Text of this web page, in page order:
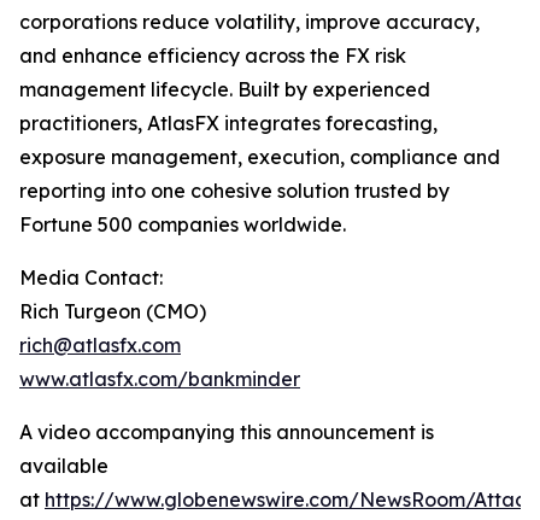
corporations reduce volatility, improve accuracy,
and enhance efficiency across the FX risk
management lifecycle. Built by experienced
practitioners, AtlasFX integrates forecasting,
exposure management, execution, compliance and
reporting into one cohesive solution trusted by
Fortune 500 companies worldwide.
Media Contact:
Rich Turgeon (CMO)
rich@atlasfx.com
www.atlasfx.com/bankminder
A video accompanying this announcement is
available
at https://www.globenewswire.com/NewsRoom/